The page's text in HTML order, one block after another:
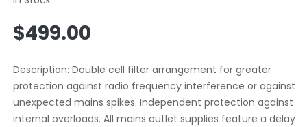
Regular
price
$499.00
Description: Double cell filter arrangement for greater
protection against radio frequency interference or against
unexpected mains spikes. Independent protection against
internal overloads. All mains outlet supplies feature a delay